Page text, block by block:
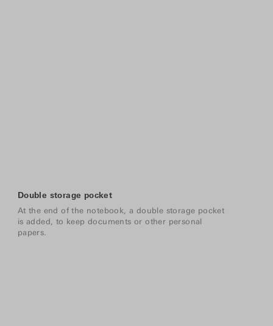
Double storage pocket
At the end of the notebook, a double storage pocket
is added, to keep documents or other personal
papers.